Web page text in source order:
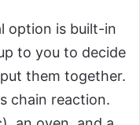
option is built-in
to you to decide
them together.
chain reaction.